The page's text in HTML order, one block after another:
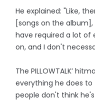
He explained: "Like,
[songs on the
have required a lot of
on, and I don't
The PILLOWTALK’
everything he does
people don't think